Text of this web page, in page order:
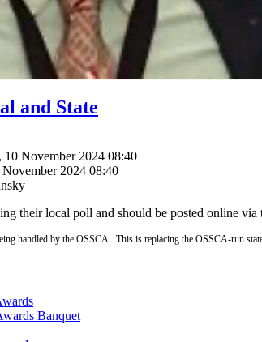
and State
10 November 2024 08:40
2024 08:40
their local poll and should be posted online via
handled by the OSSCA. This is replacing the OSSCA-run
Banquet